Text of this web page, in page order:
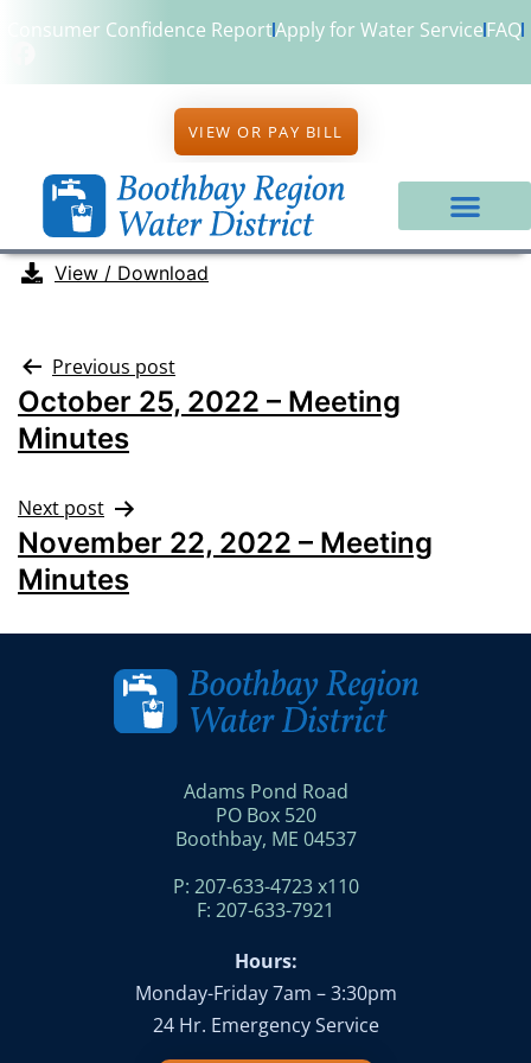
Consumer Confidence ReportApply for Water ServiceFAQ
VIEW OR PAY BILL
View / Download
Previous post
October 25, 2022 – Meeting
Minutes
Next post
November 22, 2022 – Meeting
Minutes
Adams Pond Road
PO Box 520
Boothbay, ME 04537
P: 207-633-4723 x110
F: 207-633-7921
Hours:
Monday-Friday 7am – 3:30pm
24 Hr. Emergency Service